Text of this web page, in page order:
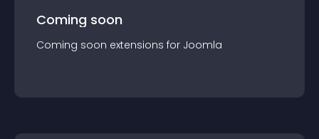
Coming soon
Coming soon extensions for Joomla